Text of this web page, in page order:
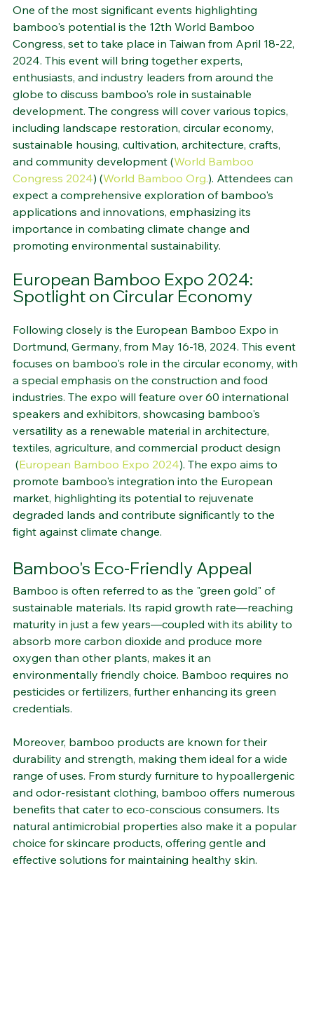
One of the most significant events highlighting
bamboo's potential is the 12th World Bamboo
Congress, set to take place in Taiwan from April 18-22,
2024. This event will bring together experts,
enthusiasts, and industry leaders from around the
globe to discuss bamboo's role in sustainable
development. The congress will cover various topics,
including landscape restoration, circular economy,
sustainable housing, cultivation, architecture, crafts,
and community development​
World Bamboo
Congress 2024
( World Bamboo Org.
​. Attendees can
expect a comprehensive exploration of bamboo's
applications and innovations, emphasizing its
promoting environmental sustainability.
European Bamboo Expo 2024:
Spotlight on Circular Economy
Following closely is the European Bamboo Expo in
Dortmund, Germany, from May 16-18, 2024. This event
focuses on bamboo's role in the circular economy, with
a special emphasis on the construction and food
industries. The expo will feature over 60 international
speakers and exhibitors, showcasing bamboo's
versatility as a renewable material in architecture,
textiles, agriculture, and commercial product design​
European Bamboo Expo 2024 ) ​. The expo aims to
promote bamboo's integration into the European
market, highlighting its potential to rejuvenate
fight against climate change.
Bamboo's Eco-Friendly Appeal
Bamboo is often referred to as the "green gold" of
sustainable materials. Its rapid growth rate—reaching
maturity in just a few years—coupled with its ability to
absorb more carbon dioxide and produce more
oxygen than other plants, makes it an
environmentally friendly choice. Bamboo requires no
credentials​.
Moreover, bamboo products are known for their
durability and strength, making them ideal for a wide
range of uses. From sturdy furniture to hypoallergenic
and odor-resistant clothing, bamboo offers numerous
benefits that cater to eco-conscious consumers. Its
natural antimicrobial properties also make it a popular